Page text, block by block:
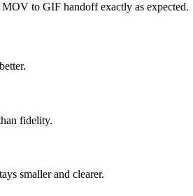
MOV to GIF handoff exactly as expected.
fidelity.
smaller and clearer.